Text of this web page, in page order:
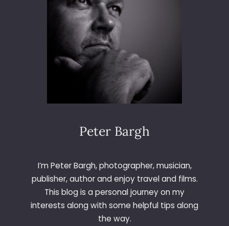
Peter Bargh
I’m Peter Bargh, photographer, musician,
publisher, author and enjoy travel and films.
This blog is a personal journey on my
interests along with some helpful tips along
the way.